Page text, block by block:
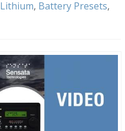
Lithium, Battery Presets,